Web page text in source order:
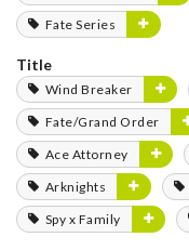
Fate Series
Title
Wind Breaker
Fate/Grand Order
Ace Attorney
Arknights
Spy x Family